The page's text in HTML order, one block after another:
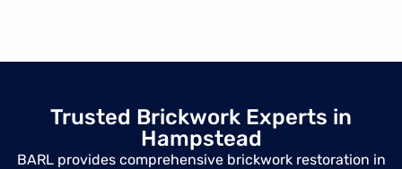
Belsize Park,
Chalk Farm,
Primrose Hill and
more.
Trusted Brickwork Experts in
Hampstead
BARL provides comprehensive brickwork restoration in